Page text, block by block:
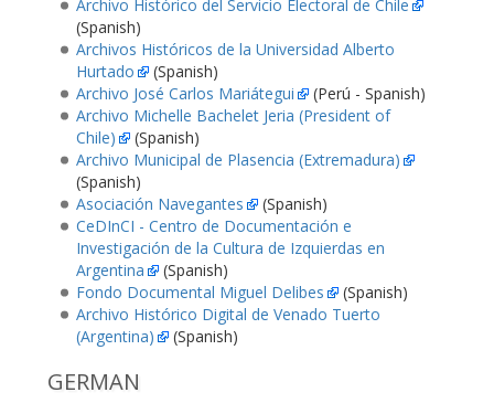
Archivo Histórico del Servicio Electoral de Chile
(Spanish)
Archivos Históricos de la Universidad Alberto
Hurtado
(Spanish)
Archivo José Carlos Mariátegui
(Perú - Spanish)
Archivo Michelle Bachelet Jeria (President of
Chile)
(Spanish)
Archivo Municipal de Plasencia (Extremadura)
(Spanish)
Asociación Navegantes
(Spanish)
CeDInCI - Centro de Documentación e
Investigación de la Cultura de Izquierdas en
Argentina
(Spanish)
Fondo Documental Miguel Delibes
(Spanish)
Archivo Histórico Digital de Venado Tuerto
(Argentina)
(Spanish)
GERMAN